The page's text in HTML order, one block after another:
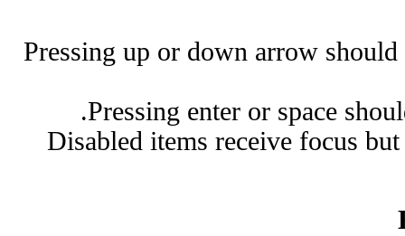
Pressing up or down arrow
Pressing enter or space
Disabled items receive focus